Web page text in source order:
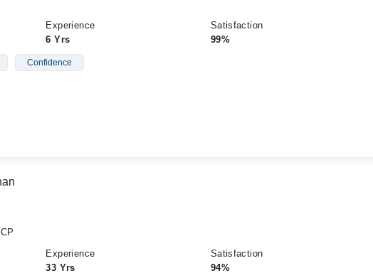
Experience
6 Yrs
Satisfaction
99%
Confidence
Experience
33 Yrs
Satisfaction
94%